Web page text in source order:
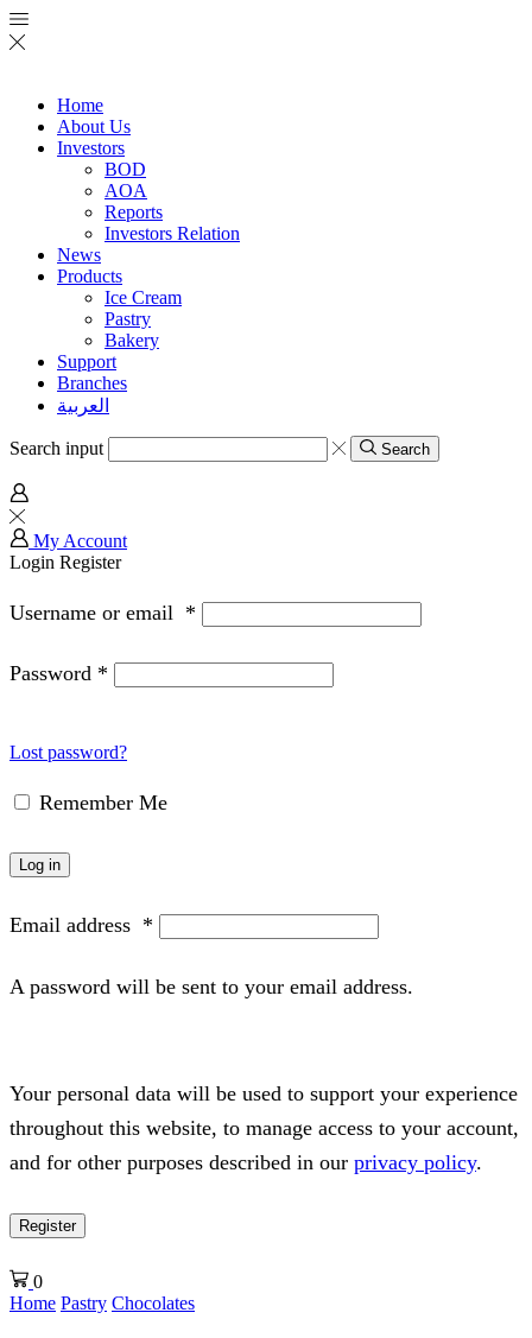
Home
About Us
Investors
BOD
AOA
Reports
Investors Relation
News
Products
Ice Cream
Pastry
Bakery
Support
Branches
العربية
Search input Search
My Account
Login Register
Username or email *
Password *
Lost password?
Remember Me
Log in
Email address *
A password will be sent to your email address.
Your personal data will be used to support your experience
throughout this website, to manage access to your account,
and for other purposes described in our privacy policy.
Register
0
Home Pastry Chocolates